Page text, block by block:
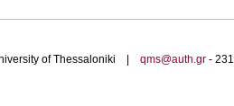
of Thessaloniki | qms@auth.gr-